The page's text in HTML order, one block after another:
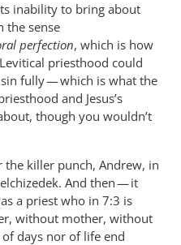
inability to bring about
the sense
perfection, which is how
priesthood could
fully — which is what the
and Jesus’s
though you wouldn’t
killer punch, Andrew, in
And then — it
a priest who in 7:3 is
without mother, without
days nor of life end